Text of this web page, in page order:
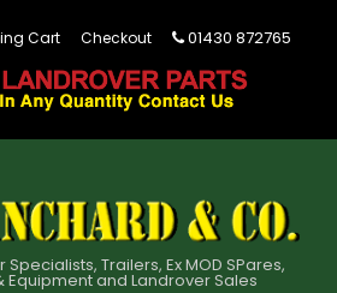
Cart Checkout 01430 872765
Specialists, Trailers, Ex MOD SPares,
Equipment and Landrover Sales